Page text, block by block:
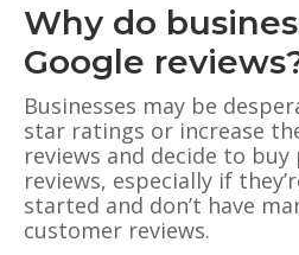
Why do
Google
Businesses may be
star ratings or increase
reviews and decide to
reviews, especially if
started and don’t have
customer reviews.